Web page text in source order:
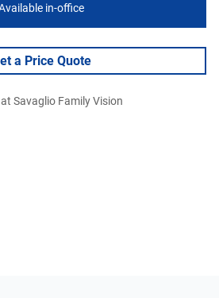
in-office
a Price Quote
Savaglio Family Vision